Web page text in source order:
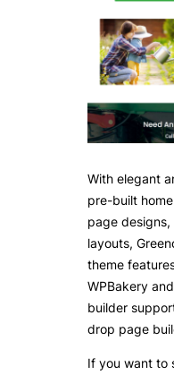
With elegant
pre-built
page
layouts,
theme
WPBakery
builder
drop page
If you want to